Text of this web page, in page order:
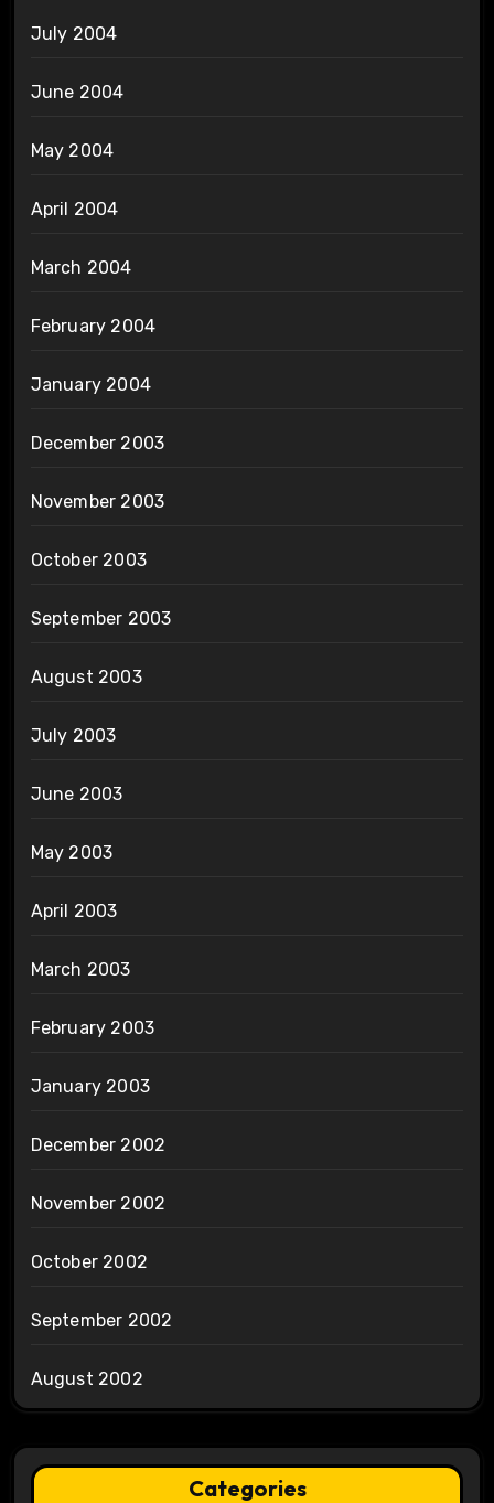
July 2004
June 2004
May 2004
April 2004
March 2004
February 2004
January 2004
December 2003
November 2003
October 2003
September 2003
August 2003
July 2003
June 2003
May 2003
April 2003
March 2003
February 2003
January 2003
December 2002
November 2002
October 2002
September 2002
August 2002
Categories